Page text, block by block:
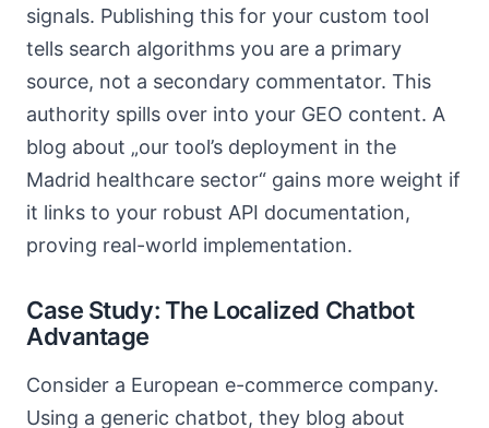
signals. Publishing this for your custom tool
tells search algorithms you are a primary
source, not a secondary commentator. This
authority spills over into your GEO content. A
blog about „our tool’s deployment in the
Madrid healthcare sector“ gains more weight if
it links to your robust API documentation,
proving real-world implementation.
Case Study: The Localized Chatbot
Advantage
Consider a European e-commerce company.
Using a generic chatbot, they blog about